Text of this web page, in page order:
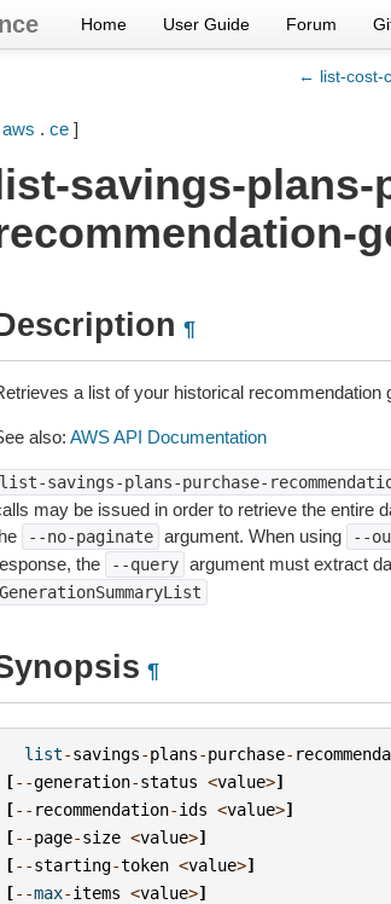
Home User Guide Forum
← list-cost-
aws . ce]
savings-plans-
¶
a list of your historical recommendation
also: AWS API Documentation
savings-plans-purchase-
may be issued in order to retrieve the entire
--no-paginate argument. When using --
the
--query argument must extract
¶
list-savings-plans-purchase-
[--generation-status <value>]
[-- recommendation-ids <value>]
[--page-size <value>]
[--starting-token <value>]
[--max-items <value>]